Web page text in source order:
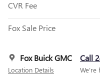
CVR Fee
Fox Sale Price
Fox Buick GMC
Location Details
Call